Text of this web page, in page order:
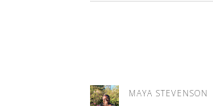
MAYA STEVENSON